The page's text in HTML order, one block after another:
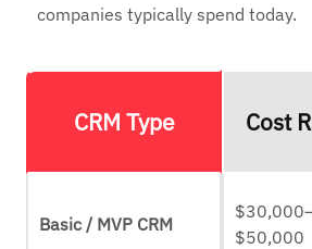
companies typically spend today.
CRM Type Cost
Basic / MVP CRM
$50,000